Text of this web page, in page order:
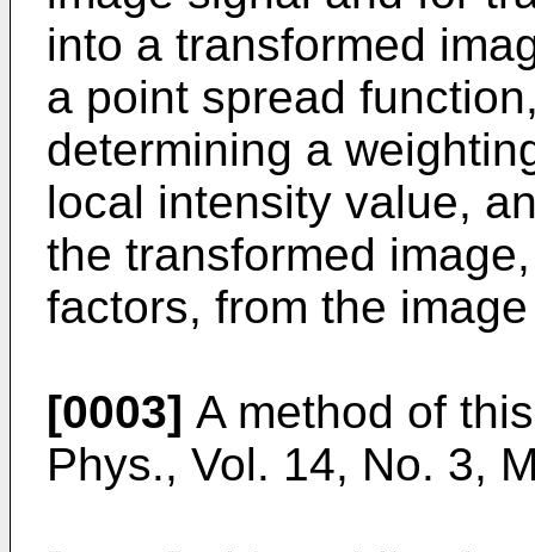
into a transformed
a point spread
determining a
local intensity value,
the transformed
factors, from the
[0003] A method of
Phys., Vol. 14, No. 3,